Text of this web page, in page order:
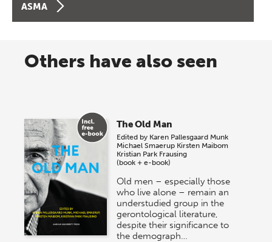
ASMA
Others have also seen
The Old Man
Edited by Karen Pallesgaard Munk
Michael Smaerup Kirsten Maibom
Kristian Park Frausing
(book + e-book)
Old men – especially those
who live alone – remain an
understudied group in the
gerontological literature,
despite their significance to
the demograph…